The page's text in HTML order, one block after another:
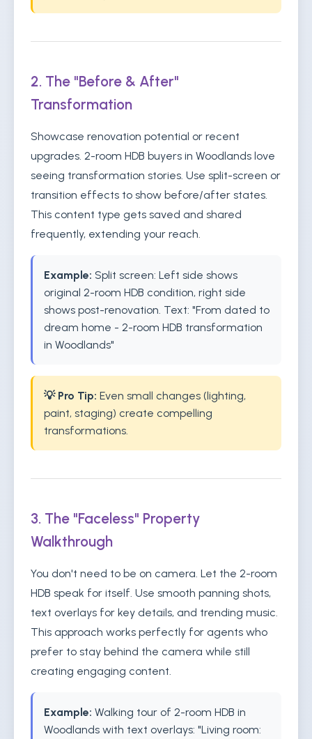
2. The "Before & After"
Transformation
Showcase renovation potential or recent
upgrades. 2-room HDB buyers in Woodlands love
seeing transformation stories. Use split-screen or
transition effects to show before/after states.
This content type gets saved and shared
frequently, extending your reach.
Example: Split screen: Left side shows
original 2-room HDB condition, right side
shows post-renovation. Text: "From dated to
dream home - 2-room HDB transformation
in Woodlands"
💡 Pro Tip: Even small changes (lighting,
paint, staging) create compelling
transformations.
3. The "Faceless" Property
Walkthrough
You don't need to be on camera. Let the 2-room
HDB speak for itself. Use smooth panning shots,
text overlays for key details, and trending music.
This approach works perfectly for agents who
prefer to stay behind the camera while still
creating engaging content.
Example: Walking tour of 2-room HDB in
Woodlands with text overlays: "Living room: